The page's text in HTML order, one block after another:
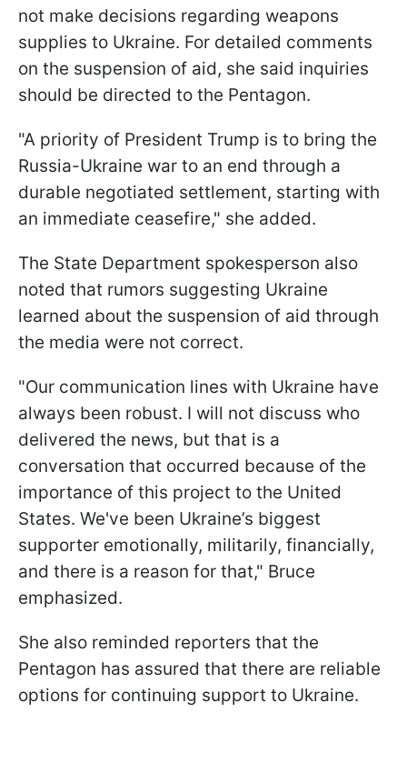
not make decisions regarding weapons
supplies to Ukraine. For detailed comments
on the suspension of aid, she said inquiries
should be directed to the Pentagon.
"A priority of President Trump is to bring the
Russia-Ukraine war to an end through a
durable negotiated settlement, starting with
an immediate ceasefire," she added.
The State Department spokesperson also
noted that rumors suggesting Ukraine
learned about the suspension of aid through
the media were not correct.
"Our communication lines with Ukraine have
always been robust. I will not discuss who
delivered the news, but that is a
conversation that occurred because of the
importance of this project to the United
States. We've been Ukraine’s biggest
supporter emotionally, militarily, financially,
and there is a reason for that," Bruce
emphasized.
She also reminded reporters that the
Pentagon has assured that there are reliable
options for continuing support to Ukraine.